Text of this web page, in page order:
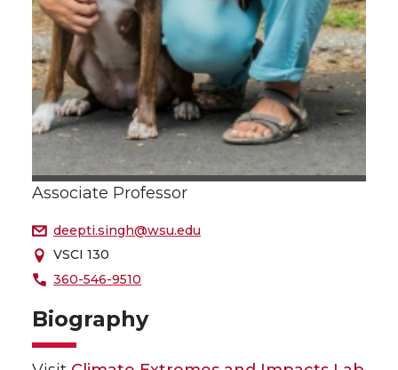
Associate Professor
deepti.singh@wsu.edu
VSCI 130
360-546-9510
Biography